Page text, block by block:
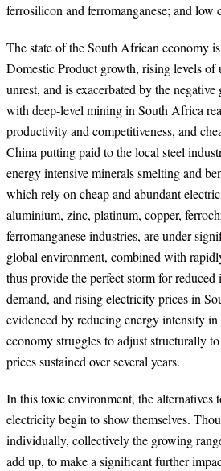
ferrosilicon and ferromanganese; and low
The state of the South African economy
Domestic Product growth, rising levels of
unrest, and is exacerbated by the
with deep-level mining in South Africa
productivity and competitiveness, and
China putting paid to the local steel
energy intensive minerals smelting and
which rely on cheap and abundant
aluminium, zinc, platinum, copper,
ferromanganese industries, are under
global environment, combined with
thus provide the perfect storm for
demand, and rising electricity prices in
evidenced by reducing energy intensity
economy struggles to adjust structurally
prices sustained over several years.
In this toxic environment, the alternatives
electricity begin to show themselves.
individually, collectively the growing
add up, to make a significant further